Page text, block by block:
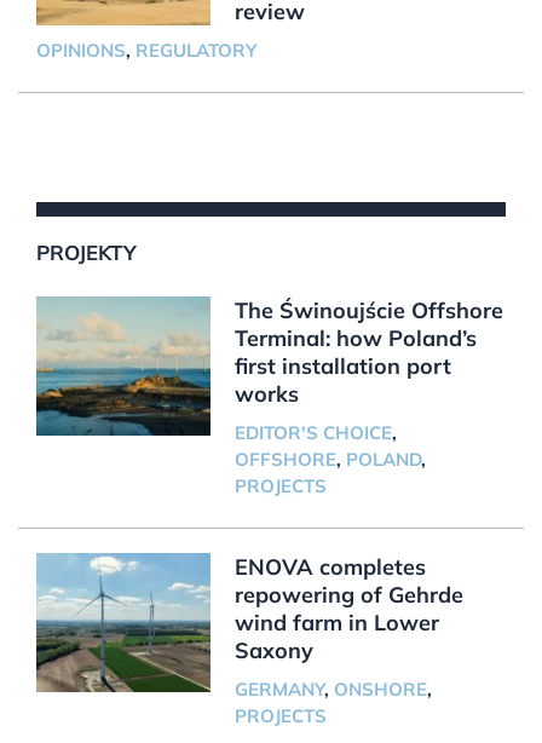
review
OPINIONS, REGULATORY
PROJEKTY
The Świnoujście Offshore
Terminal: how Poland’s
first installation port
works
EDITOR'S CHOICE,
OFFSHORE, POLAND,
PROJECTS
ENOVA completes
repowering of Gehrde
wind farm in Lower
Saxony
GERMANY, ONSHORE,
PROJECTS